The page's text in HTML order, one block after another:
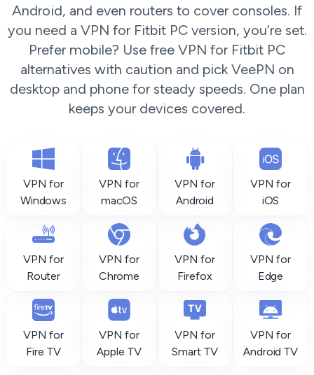
Android, and even routers to cover consoles. If
you need a VPN for Fitbit PC version, you’re set.
Prefer mobile? Use free VPN for Fitbit PC
alternatives with caution and pick VeePN on
desktop and phone for steady speeds. One plan
keeps your devices covered.
VPN for
Windows
VPN for
macOS
VPN for
Android
VPN for
iOS
VPN for
Router
VPN for
Chrome
VPN for
Firefox
VPN for
Edge
VPN for
Fire TV
VPN for
Apple TV
VPN for
Smart TV
VPN for
Android TV